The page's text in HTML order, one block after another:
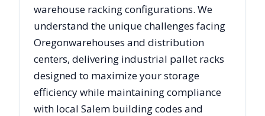
warehouse racking configurations. We
understand the unique challenges facing
Oregonwarehouses and distribution
centers, delivering industrial pallet racks
designed to maximize your storage
efficiency while maintaining compliance
with local Salem building codes and